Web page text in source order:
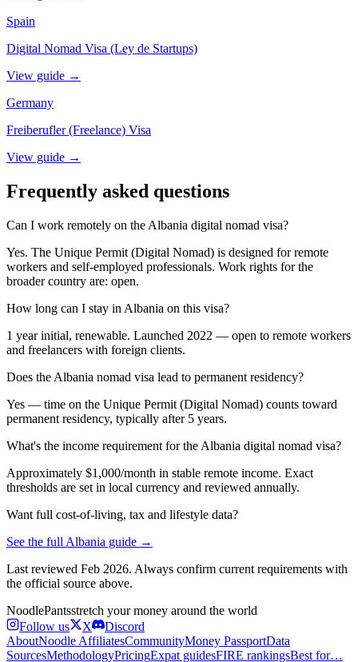
Spain
Digital Nomad Visa (Ley de Startups)
View guide →
Germany
Freiberufler (Freelance) Visa
View guide →
Frequently asked questions
Can I work remotely on the Albania digital nomad visa?
Yes. The Unique Permit (Digital Nomad) is designed for remote
workers and self-employed professionals. Work rights for the
broader country are: open.
How long can I stay in Albania on this visa?
1 year initial, renewable. Launched 2022 — open to remote workers
and freelancers with foreign clients.
Does the Albania nomad visa lead to permanent residency?
Yes — time on the Unique Permit (Digital Nomad) counts toward
permanent residency, typically after 5 years.
What's the income requirement for the Albania digital nomad visa?
Approximately $1,000/month in stable remote income. Exact
thresholds are set in local currency and reviewed annually.
Want full cost-of-living, tax and lifestyle data?
See the full Albania guide →
Last reviewed Feb 2026. Always confirm current requirements with
the official source above.
NoodlePantsstretch your money around the world
Follow us
X
Discord
AboutNoodle AffiliatesCommunityMoney PassportData
SourcesMethodologyPricingExpat guidesFIRE rankingsBest for…